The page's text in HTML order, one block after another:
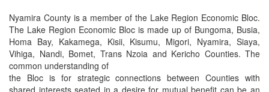
Nyamira County is a member of the Lake Region Economic Bloc.
The Lake Region Economic Bloc is made up of Bungoma, Busia,
Homa Bay, Kakamega, Kisii, Kisumu, Migori, Nyamira, Siaya,
Vihiga, Nandi, Bomet, Trans Nzoia and Kericho Counties. The
common understanding of
the Bloc is for strategic connections between Counties with
shared interests seated in a desire for mutual benefit can be an